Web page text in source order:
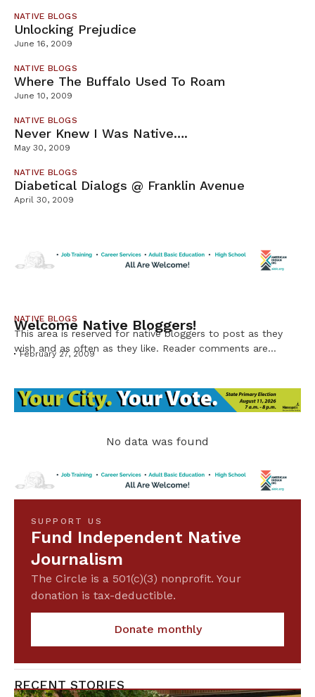
NATIVE BLOGS
Unlocking Prejudice
June 16, 2009
NATIVE BLOGS
Where The Buffalo Used To Roam
June 10, 2009
NATIVE BLOGS
Never Knew I Was Native….
May 30, 2009
NATIVE BLOGS
Diabetical Dialogs @ Franklin Avenue
April 30, 2009
NATIVE BLOGS
Welcome Native Bloggers!
This area is reserved for native bloggers to post as they
wish and as often as they like. Reader comments are
February 27, 2009
No data was found
SUPPORT US
Fund Independent Native
Journalism
The Circle is a 501(c)(3) nonprofit. Your
donation is tax-deductible.
Donate monthly
RECENT STORIES